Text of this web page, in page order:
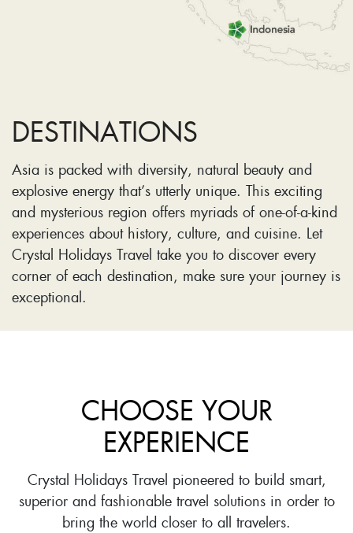
DESTINATIONS
Asia is packed with diversity, natural beauty and
explosive energy that’s utterly unique. This exciting
and mysterious region offers myriads of one-of-a-kind
experiences about history, culture, and cuisine. Let
Crystal Holidays Travel take you to discover every
corner of each destination, make sure your journey is
exceptional.
CHOOSE YOUR
EXPERIENCE
Crystal Holidays Travel pioneered to build smart,
superior and fashionable travel solutions in order to
bring the world closer to all travelers.